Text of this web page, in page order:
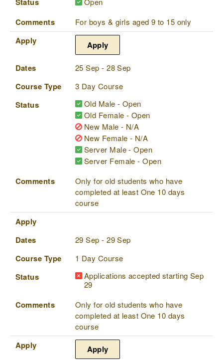
Comments For boys & girls aged 9 to 15 only
Apply Apply
Dates 25 Sep - 28 Sep
Course Type 3 Day Course
Status
Old Male - Open
Old Female - Open
New Male - N/A
New Female - N/A
Server Male - Open
Server Female - Open
Comments
Only for old students who have
completed at least One 10 days
course
Apply
Dates
29 Sep - 29 Sep
Course Type 1 Day Course
Status
Applications accepted starting Sep
29
Comments
Only for old students who have
completed at least One 10 days
course
Apply Apply